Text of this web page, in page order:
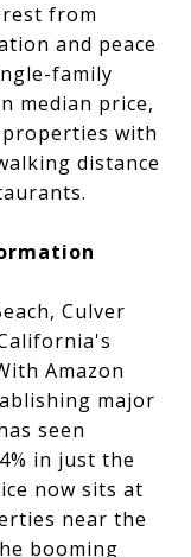
from
and peace
family
median price,
with
distance
Culver
Amazon
major
seen
in just the
now sits at
near the
booming